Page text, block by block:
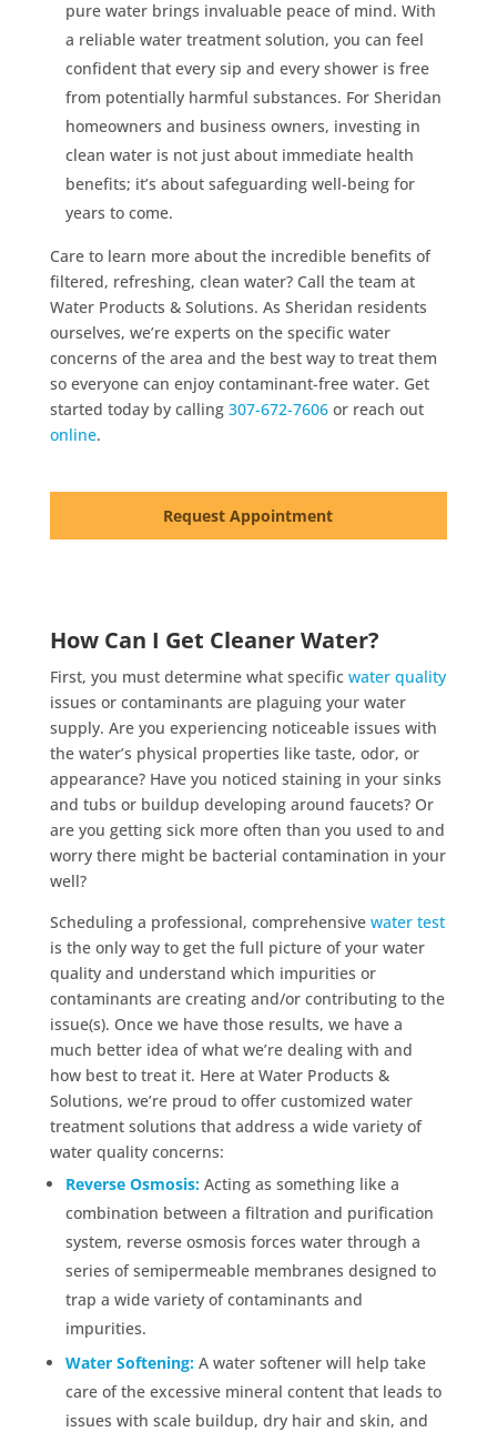
pure water brings invaluable peace of mind. With
a reliable water treatment solution, you can feel
confident that every sip and every shower is free
from potentially harmful substances. For Sheridan
homeowners and business owners, investing in
clean water is not just about immediate health
benefits; it’s about safeguarding well-being for
years to come.
Care to learn more about the incredible benefits of
filtered, refreshing, clean water? Call the team at
Water Products & Solutions. As Sheridan residents
ourselves, we’re experts on the specific water
concerns of the area and the best way to treat them
so everyone can enjoy contaminant-free water. Get
started today by calling 307-672-7606or reach out
online.
Request Appointment
How Can I Get Cleaner Water?
First, you must determine what specific water quality
issues or contaminants are plaguing your water
supply. Are you experiencing noticeable issues with
the water’s physical properties like taste, odor, or
appearance? Have you noticed staining in your sinks
and tubs or buildup developing around faucets? Or
are you getting sick more often than you used to and
worry there might be bacterial contamination in your
well?
Scheduling a professional, comprehensive water test
is the only way to get the full picture of your water
quality and understand which impurities or
contaminants are creating and/or contributing to the
issue(s). Once we have those results, we have a
much better idea of what we’re dealing with and
how best to treat it. Here at Water Products &
Solutions, we’re proud to offer customized water
treatment solutions that address a wide variety of
water quality concerns:
Reverse Osmosis:Acting as something like a
combination between a filtration and purification
system, reverse osmosis forces water through a
series of semipermeable membranes designed to
trap a wide variety of contaminants and
impurities.
Water Softening:A water softener will help take
care of the excessive mineral content that leads to
issues with scale buildup, dry hair and skin, and